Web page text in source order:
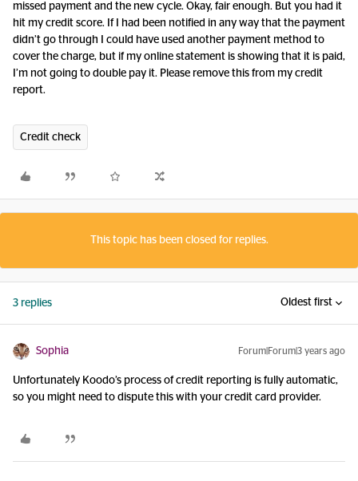
missed payment and the new cycle. Okay, fair enough. But you had it
hit my credit score. If I had been notified in any way that the payment
didn’t go through I could have used another payment method to
cover the charge, but if my online statement is showing that it is paid,
I’m not going to double pay it. Please remove this from my credit
report.
Credit check
This topic has been closed for replies.
3 replies Oldest first
Sophia Forum|Forum|3 years ago
Unfortunately Koodo’s process of credit reporting is fully automatic,
so you might need to dispute this with your credit card provider.